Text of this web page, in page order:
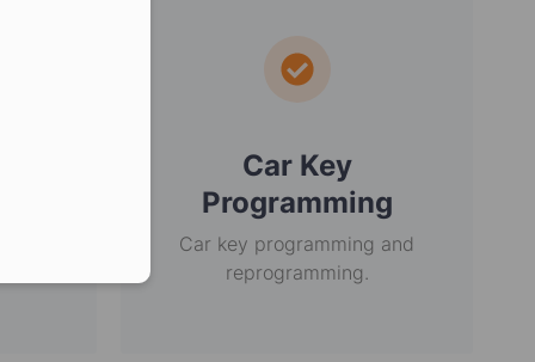
Car Key
Programming
Car key programming and
reprogramming.